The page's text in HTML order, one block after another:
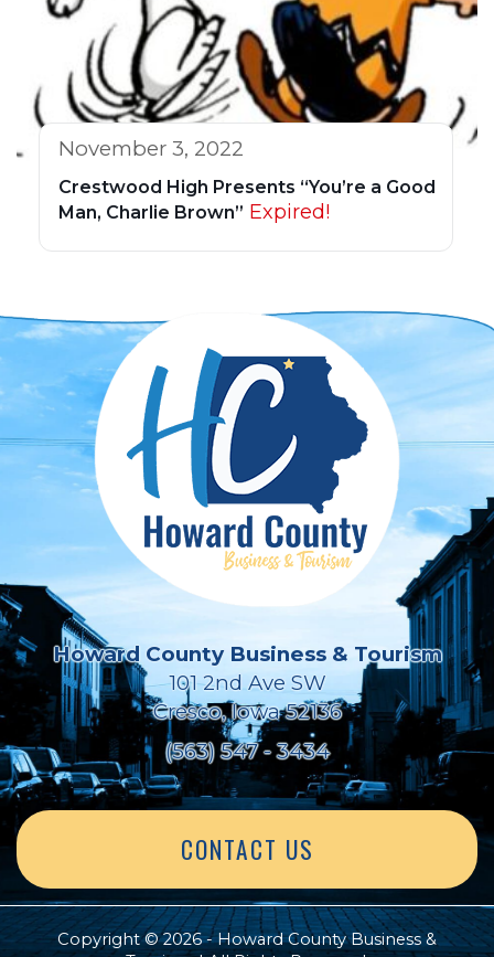
November 3, 2022
Crestwood High Presents “You’re a Good
Man, Charlie Brown” Expired!
Howard County Business & Tourism
101 2nd Ave SW
Cresco, Iowa 52136
(563) 547 - 3434
CONTACT US
Copyright © 2026 - Howard County Business &